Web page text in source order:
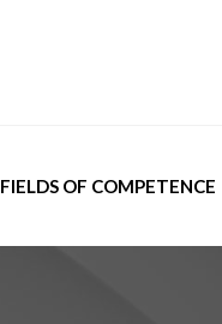
FIELDS OF COMPETENCE